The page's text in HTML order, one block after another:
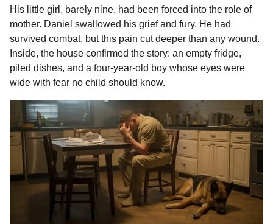
His little girl, barely nine, had been forced into the role of
mother. Daniel swallowed his grief and fury. He had
survived combat, but this pain cut deeper than any wound.
Inside, the house confirmed the story: an empty fridge,
piled dishes, and a four-year-old boy whose eyes were
wide with fear no child should know.